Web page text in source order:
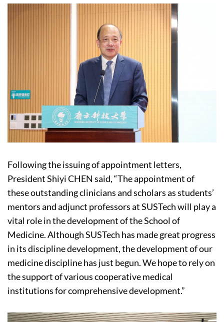
Following the issuing of appointment letters,
President Shiyi CHEN said, “The appointment of
these outstanding clinicians and scholars as students’
mentors and adjunct professors at SUSTech will play a
vital role in the development of the School of
Medicine. Although SUSTech has made great progress
in its discipline development, the development of our
medicine discipline has just begun. We hope to rely on
the support of various cooperative medical
institutions for comprehensive development.”